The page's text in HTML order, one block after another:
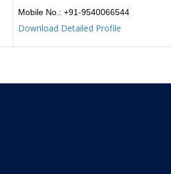
Mobile No.: +91-9540066544
Download Detailed Profile